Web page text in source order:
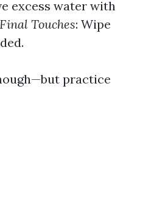
excess water with
Final Touches: Wipe
practice